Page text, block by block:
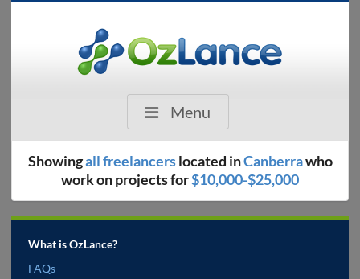
Menu
Showingall freelancerslocated inCanberrawho
work on projects for$10,000-$25,000
What is OzLance?
FAQs